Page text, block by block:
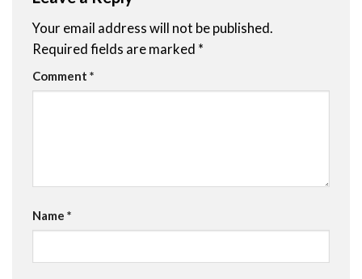
Your email address will not be published.
Required fields are marked *
Comment *
Name *